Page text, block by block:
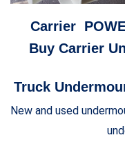
Carrier
Buy Carrier
Truck
New and used